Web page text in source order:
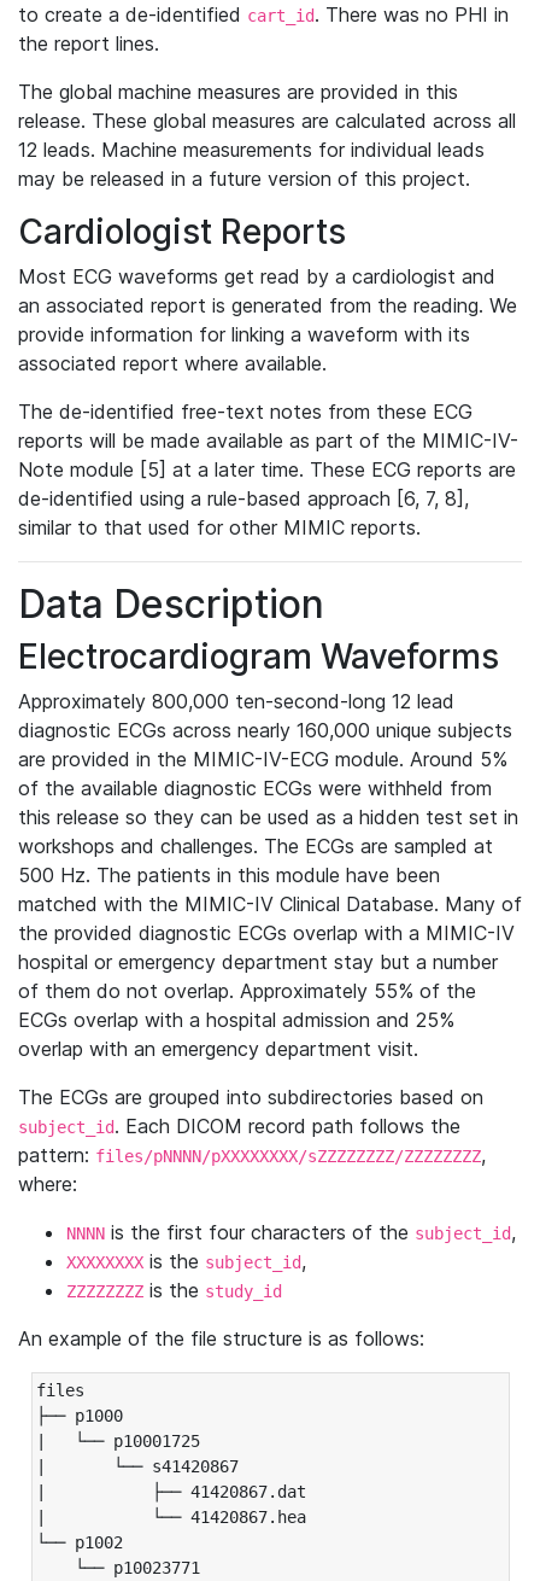
to create a de-identified cart_id. There was no PHI in
the report lines.
The global machine measures are provided in this
release. These global measures are calculated across all
12 leads. Machine measurements for individual leads
may be released in a future version of this project.
Cardiologist Reports
Most ECG waveforms get read by a cardiologist and
an associated report is generated from the reading. We
provide information for linking a waveform with its
associated report where available.
The de-identified free-text notes from these ECG
reports will be made available as part of the MIMIC-IV-
Note module [5] at a later time. These ECG reports are
de-identified using a rule-based approach [6, 7, 8],
similar to that used for other MIMIC reports.
Data Description
Electrocardiogram Waveforms
Approximately 800,000 ten-second-long 12 lead
diagnostic ECGs across nearly 160,000 unique subjects
are provided in the MIMIC-IV-ECG module. Around 5%
of the available diagnostic ECGs were withheld from
this release so they can be used as a hidden test set in
workshops and challenges. The ECGs are sampled at
500 Hz. The patients in this module have been
matched with the MIMIC-IV Clinical Database. Many of
the provided diagnostic ECGs overlap with a MIMIC-IV
hospital or emergency department stay but a number
of them do not overlap. Approximately 55% of the
ECGs overlap with a hospital admission and 25%
overlap with an emergency department visit.
The ECGs are grouped into subdirectories based on
subject_id. Each DICOM record path follows the
pattern: files/pNNNN/pXXXXXXXX/sZZZZZZZZ/ZZZZZZZZ,
where:
NNNN is the first four characters of the subject_id,
XXXXXXXX is the subject_id,
ZZZZZZZZ is the study_id
An example of the file structure is as follows:
files
├── p1000
|   └── p10001725
|       └── s41420867
|           ├── 41420867.dat
|           └── 41420867.hea
└── p1002
└── p10023771